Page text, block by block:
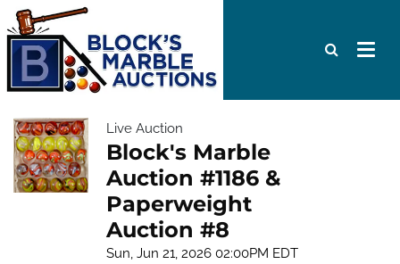
Live Auction
Block's Marble
Auction #1186 &
Paperweight
Auction #8
Sun, Jun 21, 2026 02:00PM EDT